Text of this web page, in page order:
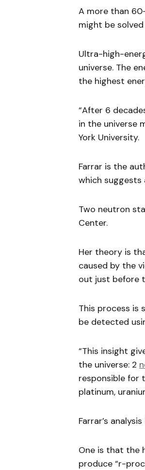
A more than
might be
Ultra-high-
universe. The
the highest
“After 6
in the universe
York University.
Farrar is the
which suggests
Two neutron
Center.
Her theory is
caused by the
out just before
This process is
be detected
“This insight
the universe: 2
responsible for
platinum,
Farrar’s
One is that the
produce “r-